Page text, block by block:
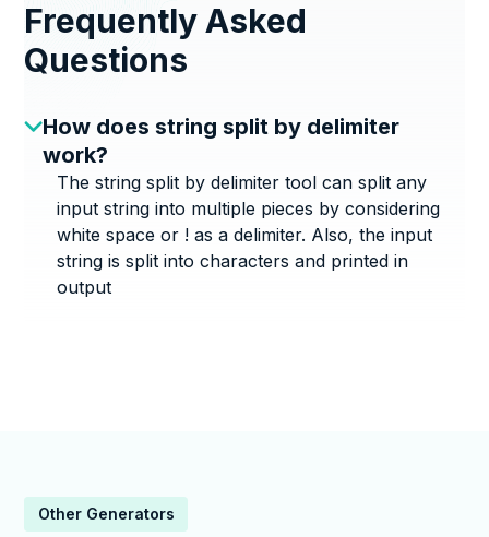
Frequently Asked
Questions
How does string split by delimiter
work?
The string split by delimiter tool can split any
input string into multiple pieces by considering
white space or ! as a delimiter. Also, the input
string is split into characters and printed in
output
Other Generators